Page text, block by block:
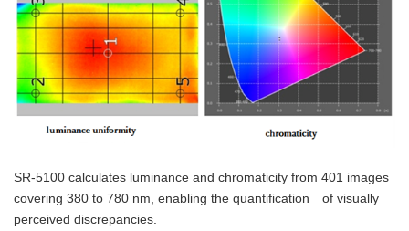
SR-5100 calculates luminance and chromaticity from 401 images
covering 380 to 780 nm, enabling the quantification of visually
perceived discrepancies.